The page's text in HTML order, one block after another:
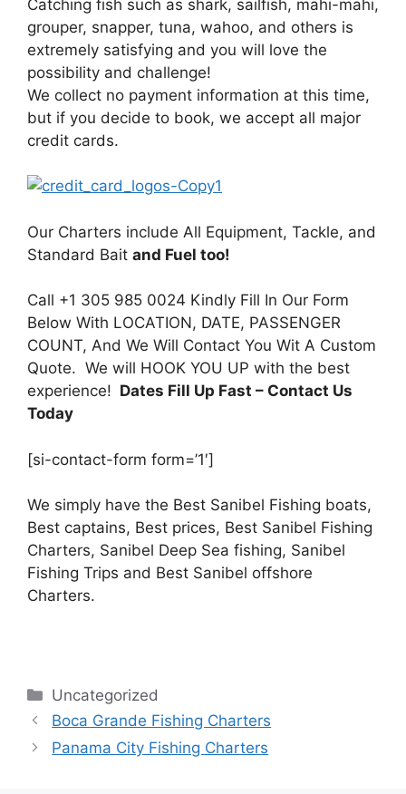
Catching fish such as shark, sailfish, mahi-mahi,
grouper, snapper, tuna, wahoo, and others is
extremely satisfying and you will love the
possibility and challenge!
We collect no payment information at this time,
but if you decide to book, we accept all major
credit cards.
Our Charters include All Equipment, Tackle, and
Standard Bait and Fuel too!
Call +1 305 985 0024 Kindly Fill In Our Form
Below With LOCATION, DATE, PASSENGER
COUNT, And We Will Contact You Wit A Custom
Quote. We will HOOK YOU UP with the best
experience! Dates Fill Up Fast – Contact Us
Today
[si-contact-form form=’1′]
We simply have the Best Sanibel Fishing boats,
Best captains, Best prices, Best Sanibel Fishing
Charters, Sanibel Deep Sea fishing, Sanibel
Fishing Trips and Best Sanibel offshore
Charters.
Categories
Uncategorized
Boca Grande Fishing Charters
Panama City Fishing Charters